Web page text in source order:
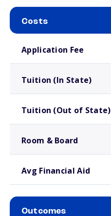
Costs
Application Fee
Tuition (In State)
Tuition (Out of State)
Room & Board
Avg Financial Aid
Outcomes